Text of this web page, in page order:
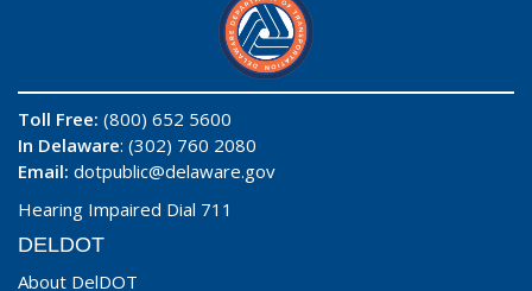
Toll Free: (800) 652 5600
In Delaware: (302) 760 2080
Email: dotpublic@delaware.gov
Hearing Impaired Dial 711
DELDOT
About DelDOT